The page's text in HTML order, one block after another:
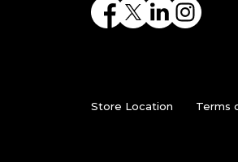
Store Location Terms